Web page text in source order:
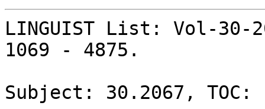
LINGUIST List: Vol-30-
1069 - 4875.
Subject: 30.2067,